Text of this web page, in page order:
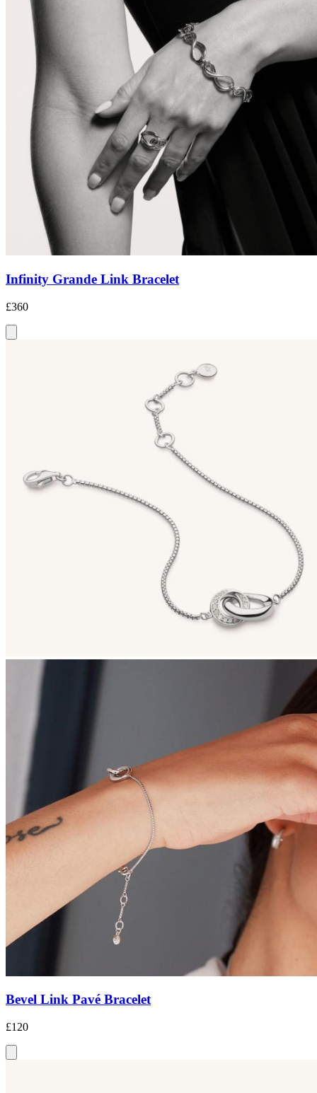
Infinity Grande Link Bracelet
£360
Bevel Link Pavé Bracelet
£120